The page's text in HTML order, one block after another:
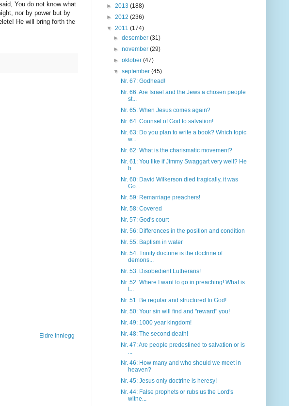
You do not know what
nor by power but by
He will bring forth the
Eldre innlegg
► 2013 (188)
► 2012 (236)
▼ 2011 (174)
►desember(31)
►november(29)
►oktober(47)
▼september(45)
Nr. 67: Godhead!
Nr. 66: Are Israel and the Jews a chosen people
st...
Nr. 65: When Jesus comes again?
Nr. 64: Counsel of God to salvation!
Nr. 63: Do you plan to write a book? Which topic
w...
Nr. 62: What is the charismatic movement?
Nr. 61: You like if Jimmy Swaggart very well? He
b...
Nr. 60: David Wilkerson died tragically, it was
Go...
Nr. 59: Remarriage preachers!
Nr. 58: Covered
Nr. 57: God's court
Nr. 56: Differences in the position and condition
Nr. 55: Baptism in water
Nr. 54: Trinity doctrine is the doctrine of
demons...
Nr. 53: Disobedient Lutherans!
Nr. 52: Where I want to go in preaching! What is
t...
Nr. 51: Be regular and structured to God!
Nr. 50: Your sin will find and "reward" you!
Nr. 49: 1000 year kingdom!
Nr. 48: The second death!
Nr. 47: Are people predestined to salvation or is
...
Nr. 46: How many and who should we meet in
heaven?
Nr. 45: Jesus only doctrine is heresy!
Nr. 44: False prophets or rubs us the Lord's
witne...